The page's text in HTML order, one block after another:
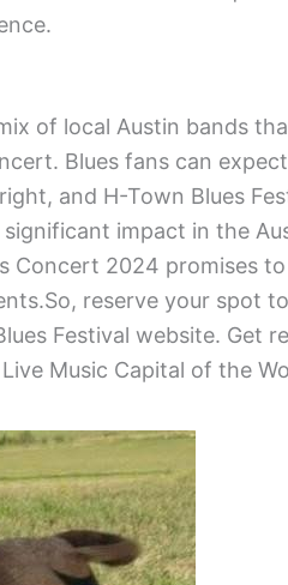
of local Austin bands
Blues fans can
and H-Town Blues
impact in the
Concert 2024 promises
reserve your spot
Festival website. Get
Music Capital of the